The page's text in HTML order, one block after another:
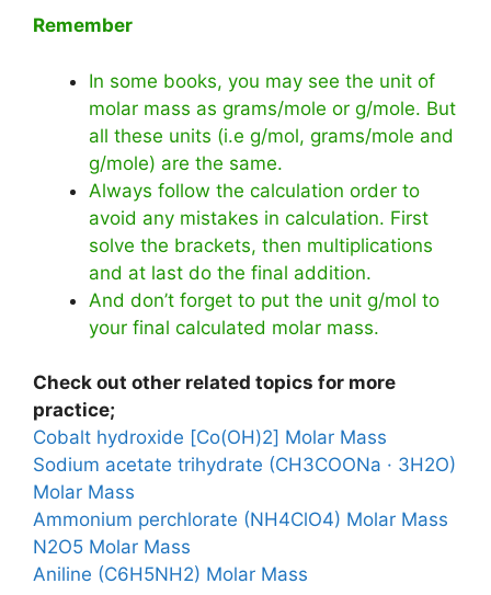
Remember
In some books, you may see the unit of
molar mass as grams/mole or g/mole. But
all these units (i.e g/mol, grams/mole and
g/mole) are the same.
Always follow the calculation order to
avoid any mistakes in calculation. First
solve the brackets, then multiplications
and at last do the final addition.
And don’t forget to put the unit g/mol to
your final calculated molar mass.
Check out other related topics for more
practice;
Cobalt hydroxide [Co(OH)2] Molar Mass
Sodium acetate trihydrate (CH3COONa · 3H2O)
Molar Mass
Ammonium perchlorate (NH4ClO4) Molar Mass
N2O5 Molar Mass
Aniline (C6H5NH2) Molar Mass